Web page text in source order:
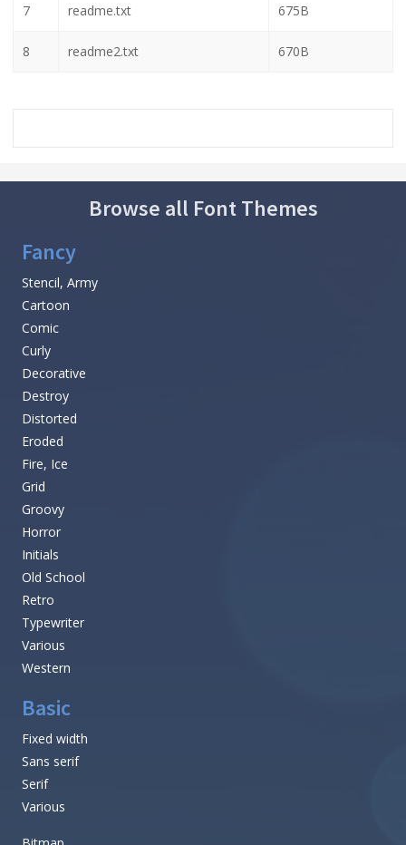
7 readme.txt 675B
8 readme2.txt 670B
Browse all Font Themes
Fancy
Stencil, Army
Cartoon
Comic
Curly
Decorative
Destroy
Distorted
Eroded
Fire, Ice
Grid
Groovy
Horror
Initials
Old School
Retro
Typewriter
Various
Western
Basic
Fixed width
Sans serif
Serif
Various